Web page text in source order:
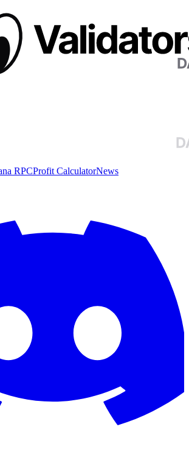
RPCProfit CalculatorNews